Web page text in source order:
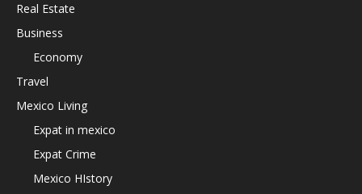
Real Estate
Business
Economy
Travel
Mexico Living
Expat in mexico
Expat Crime
Mexico HIstory